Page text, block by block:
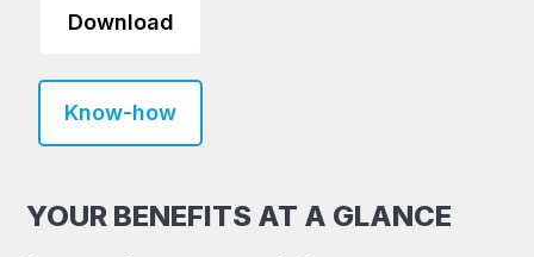
Download
Know-how
YOUR BENEFITS AT A GLANCE